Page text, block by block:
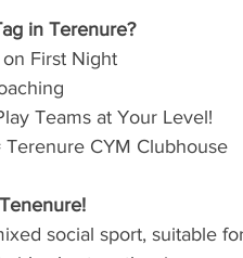
in Terenure?
First Night
Teams at Your Level!
Terenure CYM Clubhouse
social sport, suitable